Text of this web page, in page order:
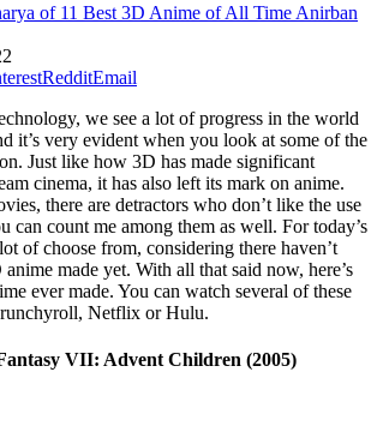
Anirban
RedditEmail
we see a lot of progress in the world
it’s very evident when you look at some of the
Just like how 3D has made significant
cinema, it has also left its mark on anime.
there are detractors who don’t like the use
can count me among them as well. For today’s
of choose from, considering there haven’t
made yet. With all that said now, here’s
ever made. You can watch several of these
Netflix or Hulu.
VII: Advent Children (2005)